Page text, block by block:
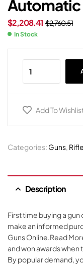
Automatic
$2,760.51
$2,208.41
In Stock
Add To
Categories: Guns,
Description
First time buying a
make an informed
Guns Online.Read
and won awards
By popular demand,